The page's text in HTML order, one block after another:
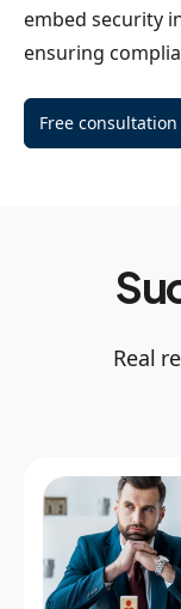
embed security
ensuring
Free consultation
Real